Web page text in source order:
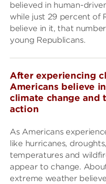
believed in human-
while just 29 percent of
believe in it, that
young Republicans.
After experiencing
Americans believe
climate change and
action
As Americans
like hurricanes,
temperatures and
appear to change.
extreme weather